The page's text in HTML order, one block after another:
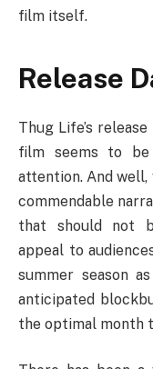
film itself.
Release
Thug Life’s
film seems to
attention. And
commendable
that should not
appeal to
summer season
anticipated
the optimal month